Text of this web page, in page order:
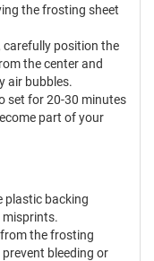
the frosting sheet
carefully position the
the center and
air bubbles.
set for 20-30 minutes
part of your
plastic backing
misprints.
the frosting
bleeding or